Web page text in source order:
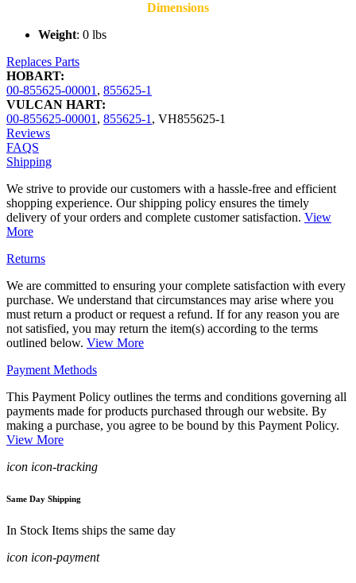
Dimensions
Weight: 0 lbs
Replaces Parts
HOBART:
00-855625-00001 , 855625-1
VULCAN HART:
00-855625-00001 , 855625-1 , VH855625-1
Reviews
FAQS
Shipping
We strive to provide our customers with a hassle-free and efficient
shopping experience. Our shipping policy ensures the timely
delivery of your orders and complete customer satisfaction. View
More
Returns
We are committed to ensuring your complete satisfaction with every
purchase. We understand that circumstances may arise where you
must return a product or request a refund. If for any reason you are
not satisfied, you may return the item(s) according to the terms
outlined below. View More
Payment Methods
This Payment Policy outlines the terms and conditions governing all
payments made for products purchased through our website. By
making a purchase, you agree to be bound by this Payment Policy.
View More
icon icon-tracking
Same Day Shipping
In Stock Items ships the same day
icon icon-payment